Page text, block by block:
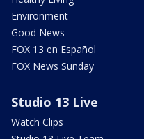
Environment
Good News
FOX 13 en Español
FOX News Sunday
Studio 13 Live
Watch Clips